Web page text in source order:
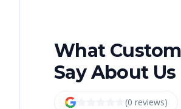
What
Say About Us
(0 reviews)